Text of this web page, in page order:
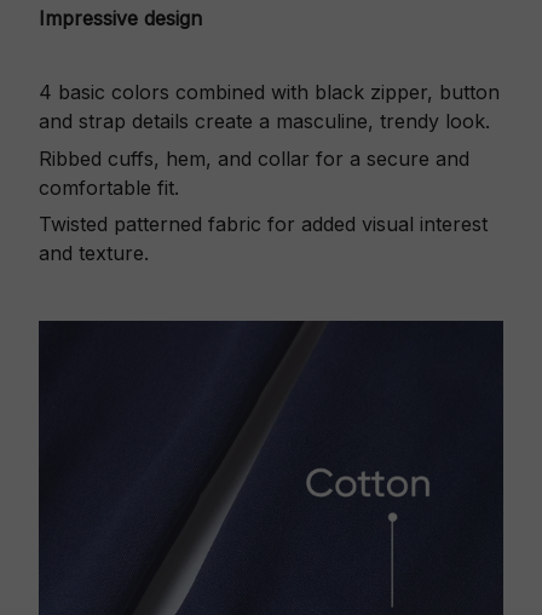
Impressive design
4 basic colors combined with black zipper, button
and strap details create a masculine, trendy look.
Ribbed cuffs, hem, and collar for a secure and
comfortable fit.
Twisted patterned fabric for added visual interest
and texture.